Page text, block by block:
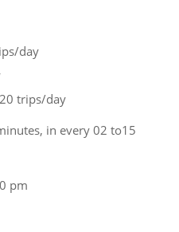
day
trips/day
in every 02 to15
pm